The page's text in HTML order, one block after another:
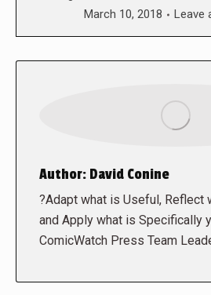
March 10, 2018
Leave
Author: David Conine
?Adapt what is Useful, Reflect
and Apply what is Specifically
ComicWatch Press Team